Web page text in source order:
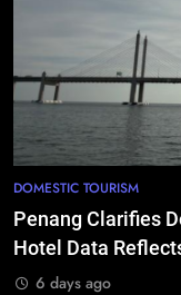
DOMESTIC TOURISM
Penang Clarifies
Hotel Data
6 days ago